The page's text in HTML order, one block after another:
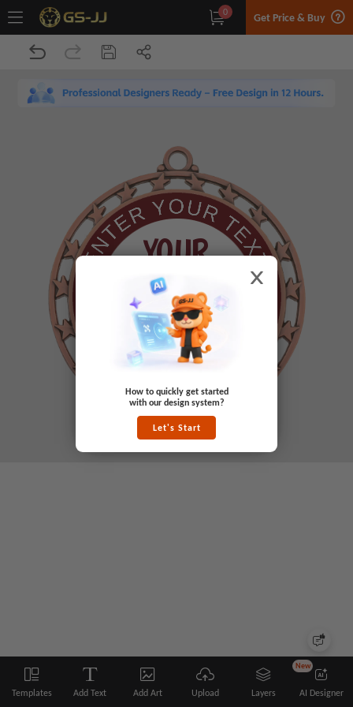
0 Get Price & Buy
Templates Add Text Add Art Upload Layers
New
AI Designer
How to quickly get started
with our design system?
Let's Start